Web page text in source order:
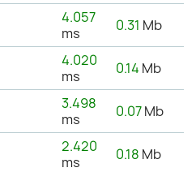
4.057
ms
0.31 Mb
4.020
ms
0.14 Mb
3.498
ms
0.07Mb
2.420
ms
0.18 Mb